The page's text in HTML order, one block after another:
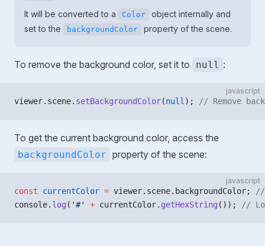
It will be converted to a
Color
object internally and
set to the
backgroundColor property of the scene.
To remove the background color, set it to null :
javascript
viewer.scene. setBackgroundColor(null ); // Remove
To get the current background color, access the
backgroundColor property of the scene:
javascript
const currentColor = viewer.scene.backgroundColor;
//
console. log ( '#' + currentColor. getHexString ()); //